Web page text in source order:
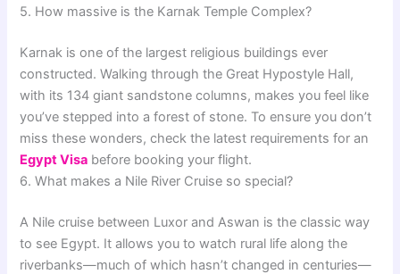
5. How massive is the Karnak Temple Complex?
Karnak is one of the largest religious buildings ever
constructed. Walking through the Great Hypostyle Hall,
with its 134 giant sandstone columns, makes you feel like
you’ve stepped into a forest of stone. To ensure you don’t
miss these wonders, check the latest requirements for an
Egypt Visa before booking your flight.
6. What makes a Nile River Cruise so special?
A Nile cruise between Luxor and Aswan is the classic way
to see Egypt. It allows you to watch rural life along the
riverbanks—much of which hasn’t changed in centuries—